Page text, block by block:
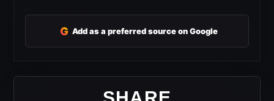
G Add as a preferred source on Google